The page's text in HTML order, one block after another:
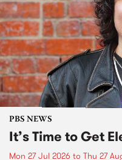
PBS NEWS
It’s Time to Get
Mon 27 Jul 2026 to Thu 27